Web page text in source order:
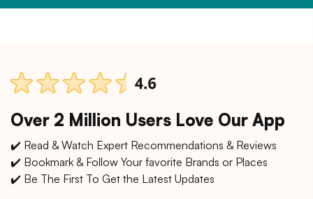
Over 2 Million Users Love Our App
✔️ Read & Watch Expert Recommendations & Reviews
✔️ Bookmark & Follow Your favorite Brands or Places
✔️ Be The First To Get the Latest Updates